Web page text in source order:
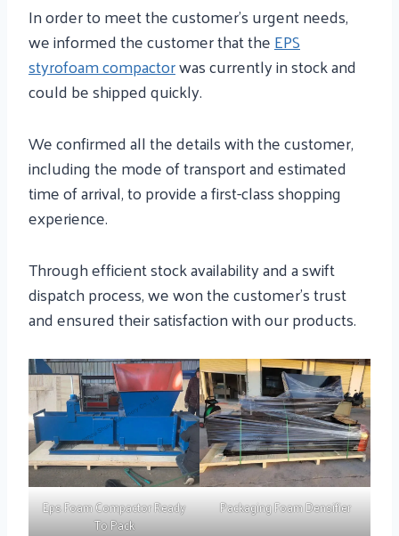
In order to meet the customer’s urgent needs,
we informed the customer that theEPS
styrofoam compactorwas currently in stock and
could be shipped quickly.
We confirmed all the details with the customer,
including the mode of transport and estimated
time of arrival, to provide a first-class shopping
experience.
Through efficient stock availability and a swift
dispatch process, we won the customer’s trust
and ensured their satisfaction with our products.
Eps Foam Compactor Ready
To Pack
Packaging Foam Densifier